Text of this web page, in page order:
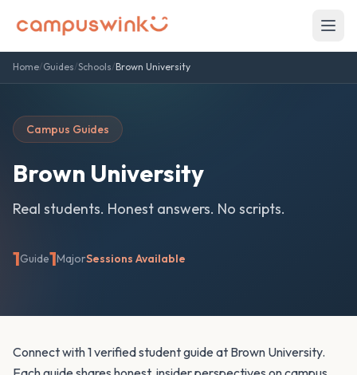
Home/Guides/Schools/Brown University
Campus Guides
Brown University
Real students. Honest answers. No scripts.
1Guide1MajorSessions Available
Connect with 1 verified student guide at Brown University.